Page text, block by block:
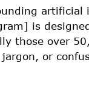
is
those over
or